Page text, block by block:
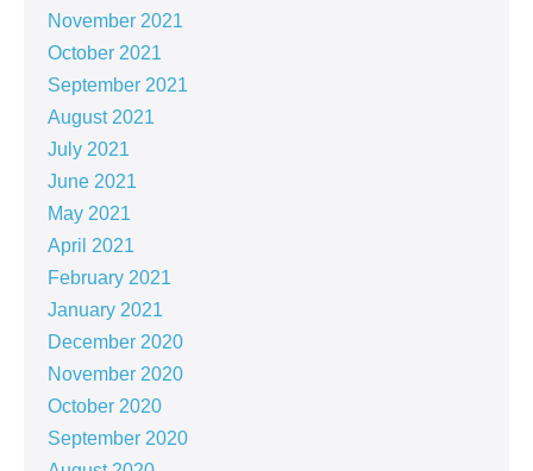
November 2021
October 2021
September 2021
August 2021
July 2021
June 2021
May 2021
April 2021
February 2021
January 2021
December 2020
November 2020
October 2020
September 2020